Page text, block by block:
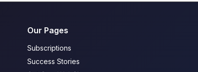
Our Pages
Subscriptions
Success Stories